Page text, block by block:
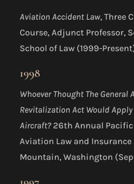
Aviation Accident Law, Three
Course, Adjunct Professor,
School of Law (1999-
1998
Whoever Thought The General
Revitalization Act Would
Aircraft?26th Annual
Aviation Law and Insurance
Mountain, Washington